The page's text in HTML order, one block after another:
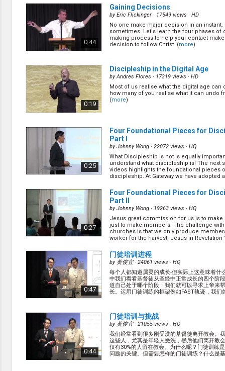
Church Planting
Discipleship
Evangelism
Home Groups
Laws of God
Prayer
Relationship
SDA Heritage
Soul Winning
Testimonies
Visitation
OTHER LANGUAGES
Chinese Subtitled
0:44
Gaining Decisions
byEric Flickinger · 17549 views · HD
No one make major decision in an instant.
sometimes. Let's learn the four phases of
making process to help your contact
decision to follow Christ. (more)
0:19
Discipleship in the Digital Age
byAndres Flores · 17319 views · HD
Most of us realise what the digital age can
how many of you realise what it can undo
(more)
0:25
Four Foundational Pieces for
Part I
byJohnny Wong · 22072 views · HQ
What Discipleship is not is equally
understand what discipleship is! The next
videos highlights the foundational pieces
discipleship. At Gateway we have adopted
0:27
Four Foundational Pieces for
Part II
byJohnny Wong · 19263 views · HQ
Jesus great commission for us is to make
just to make members. The challenge
churches is that we only produce
worker for the harvest. Jesus in Revelation
0:47
门徒培训进程
by 黄俊宜· 24061 views · HQ
每个人都知道属灵的成长-但实际上这意味着什
中我们看看基督徒从圣经中正常成长的四个阶
道自己处于哪个阶段，我们就可以寻求上帝来
长。运用门徒训练的框架例如FAST轨迹，我们
0:44
门徒培训与挑战
by 黄俊宜· 21055 views · HQ
我们经常看到很多刚受洗的基督徒离开教会。
这些人，尤其是年轻人受洗，然后他们离开教
仅有30%的人留在教会。为什么呢？门徒训练
问题的关键。但需要怎样的门徒训练？什么是